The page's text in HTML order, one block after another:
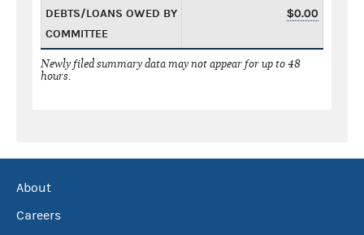
DEBTS/LOANS OWED BY
COMMITTEE
$0.00
Newly filed summary data may not appear for up to 48
hours.
About
Careers